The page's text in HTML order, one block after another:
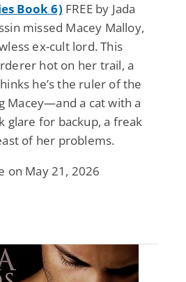
Book 6) FREE by Jada
missed Macey Malloy,
ex-cult lord. This
hot on her trail, a
he’s the ruler of the
a cat with a
glare for backup, a freak
of her problems.
on May 21, 2026